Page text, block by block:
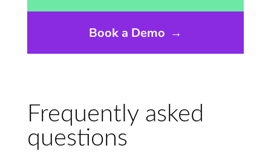
Book a Demo →
Frequently asked
questions